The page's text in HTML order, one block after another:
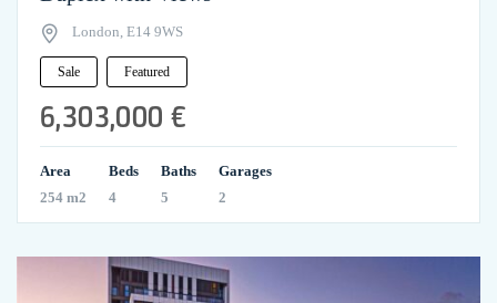
London, E14 9WS
Sale Featured
6,303,000 €
Area
254 m2
Beds
4
Baths
5
Garages
2